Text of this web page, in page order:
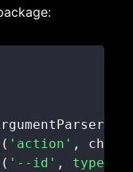
( 'action' ,
( '--id' , type